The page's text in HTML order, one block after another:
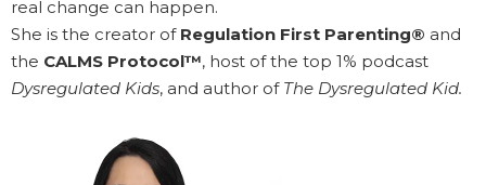
real change can happen.
She is the creator of Regulation First Parenting® and
the CALMS Protocol™, host of the top 1% podcast
Dysregulated Kids, and author of The Dysregulated Kid.